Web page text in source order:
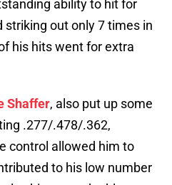
ability to hit for
out only 7 times in
his hits went for extra
Shaffer, also put up some
.277/.478/.362,
control allowed him to
to his low number